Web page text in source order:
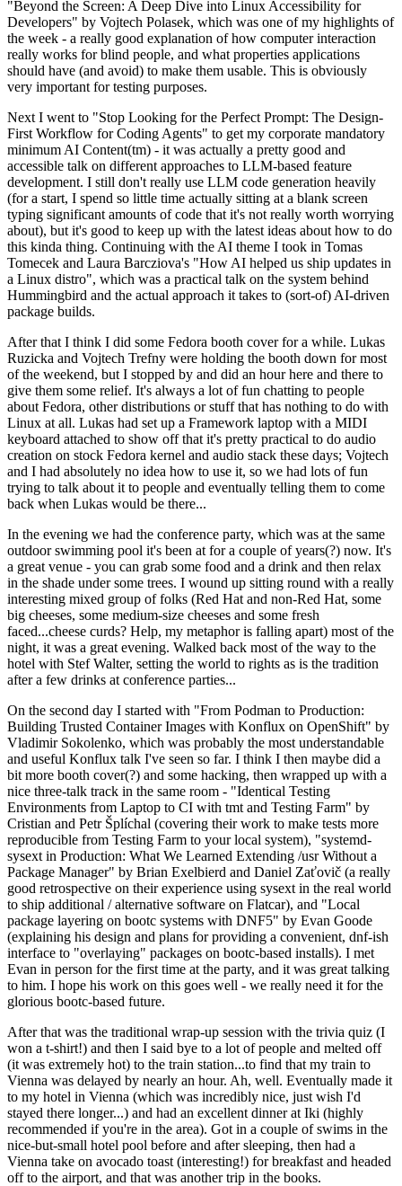
"Beyond the Screen: A Deep Dive into Linux Accessibility for
Developers" by Vojtech Polasek, which was one of my highlights of
the week - a really good explanation of how computer interaction
really works for blind people, and what properties applications
should have (and avoid) to make them usable. This is obviously
very important for testing purposes.
Next I went to "Stop Looking for the Perfect Prompt: The Design-
First Workflow for Coding Agents" to get my corporate mandatory
minimum AI Content(tm) - it was actually a pretty good and
accessible talk on different approaches to LLM-based feature
development. I still don't really use LLM code generation heavily
(for a start, I spend so little time actually sitting at a blank screen
typing significant amounts of code that it's not really worth worrying
about), but it's good to keep up with the latest ideas about how to do
this kinda thing. Continuing with the AI theme I took in Tomas
Tomecek and Laura Barcziova's "How AI helped us ship updates in
a Linux distro", which was a practical talk on the system behind
Hummingbird and the actual approach it takes to (sort-of) AI-driven
package builds.
After that I think I did some Fedora booth cover for a while. Lukas
Ruzicka and Vojtech Trefny were holding the booth down for most
of the weekend, but I stopped by and did an hour here and there to
give them some relief. It's always a lot of fun chatting to people
about Fedora, other distributions or stuff that has nothing to do with
Linux at all. Lukas had set up a Framework laptop with a MIDI
keyboard attached to show off that it's pretty practical to do audio
creation on stock Fedora kernel and audio stack these days; Vojtech
and I had absolutely no idea how to use it, so we had lots of fun
trying to talk about it to people and eventually telling them to come
back when Lukas would be there...
In the evening we had the conference party, which was at the same
outdoor swimming pool it's been at for a couple of years(?) now. It's
a great venue - you can grab some food and a drink and then relax
in the shade under some trees. I wound up sitting round with a really
interesting mixed group of folks (Red Hat and non-Red Hat, some
big cheeses, some medium-size cheeses and some fresh
faced...cheese curds? Help, my metaphor is falling apart) most of the
night, it was a great evening. Walked back most of the way to the
hotel with Stef Walter, setting the world to rights as is the tradition
after a few drinks at conference parties...
On the second day I started with "From Podman to Production:
Building Trusted Container Images with Konflux on OpenShift" by
Vladimir Sokolenko, which was probably the most understandable
and useful Konflux talk I've seen so far. I think I then maybe did a
bit more booth cover(?) and some hacking, then wrapped up with a
nice three-talk track in the same room - "Identical Testing
Environments from Laptop to CI with tmt and Testing Farm" by
Cristian and Petr Šplíchal (covering their work to make tests more
reproducible from Testing Farm to your local system), "systemd-
sysext in Production: What We Learned Extending /usr Without a
Package Manager" by Brian Exelbierd and Daniel Zaťovič (a really
good retrospective on their experience using sysext in the real world
to ship additional / alternative software on Flatcar), and "Local
package layering on bootc systems with DNF5" by Evan Goode
(explaining his design and plans for providing a convenient, dnf-ish
interface to "overlaying" packages on bootc-based installs). I met
Evan in person for the first time at the party, and it was great talking
to him. I hope his work on this goes well - we really need it for the
glorious bootc-based future.
After that was the traditional wrap-up session with the trivia quiz (I
won a t-shirt!) and then I said bye to a lot of people and melted off
(it was extremely hot) to the train station...to find that my train to
Vienna was delayed by nearly an hour. Ah, well. Eventually made it
to my hotel in Vienna (which was incredibly nice, just wish I'd
stayed there longer...) and had an excellent dinner at Iki (highly
recommended if you're in the area). Got in a couple of swims in the
nice-but-small hotel pool before and after sleeping, then had a
Vienna take on avocado toast (interesting!) for breakfast and headed
off to the airport, and that was another trip in the books.